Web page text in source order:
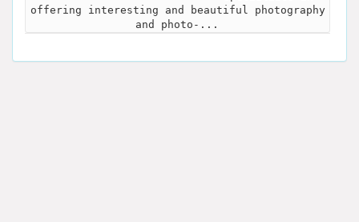
offering interesting and beautiful photography
and photo-...